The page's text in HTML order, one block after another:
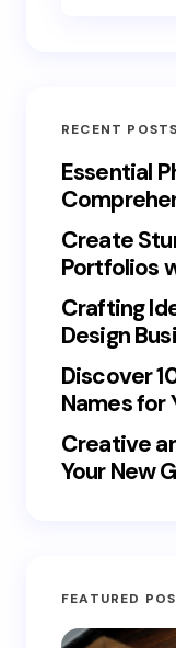
RECENT POSTS
Essential
Create
Portfolios
Crafting
Design
Discover
Names for
Creative
Your New
FEATURED